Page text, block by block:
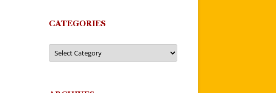
CATEGORIES
Categories